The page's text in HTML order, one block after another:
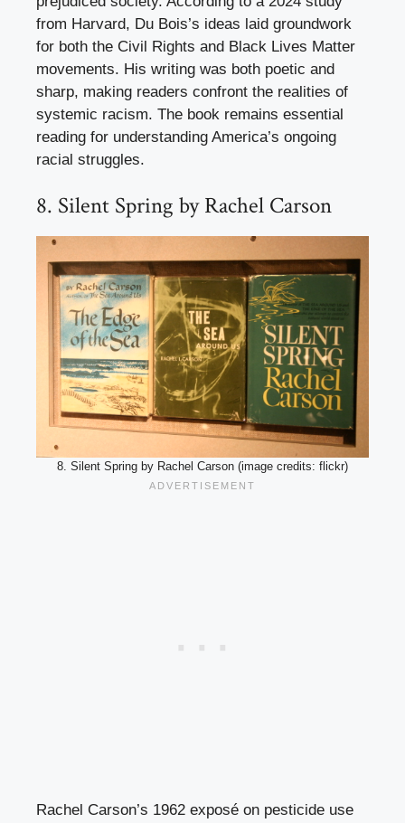
from Harvard, Du Bois’s ideas laid groundwork
for both the Civil Rights and Black Lives Matter
movements. His writing was both poetic and
sharp, making readers confront the realities of
systemic racism. The book remains essential
reading for understanding America’s ongoing
racial struggles.
8. Silent Spring by Rachel Carson
8. Silent Spring by Rachel Carson (image credits: flickr)
Rachel Carson’s 1962 exposé on pesticide use